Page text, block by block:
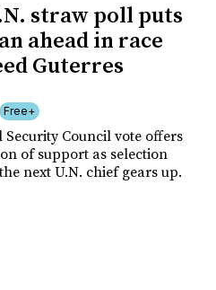
straw poll puts
ahead in race
Guterres
Free+
Council vote offers
of support as selection
next U.N. chief gears up.